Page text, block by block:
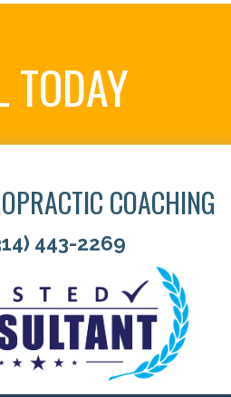
TODAY
COACHING
443-2269